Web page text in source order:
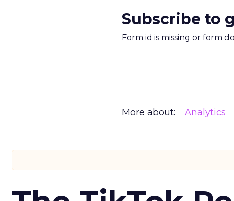
Subscribe to
Form id is missing or form
More about: Analytics